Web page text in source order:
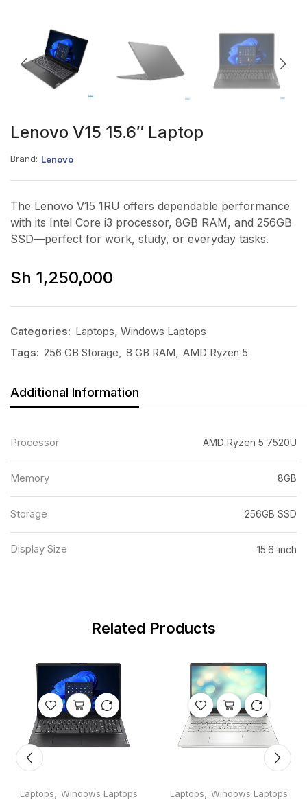
Lenovo V15 15.6″ Laptop
Brand: Lenovo
The Lenovo V15 1RU offers dependable performance
with its Intel Core i3 processor, 8GB RAM, and 256GB
SSD—perfect for work, study, or everyday tasks.
Sh 1,250,000
Categories: Laptops Windows Laptops
Tags: 256 GB Storage 8 GB RAM AMD Ryzen 5
Additional Information
Processor AMD Ryzen 5 7520U
Memory 8GB
Storage 256GB SSD
Display Size 15.6-inch
Related Products
Laptops, Windows Laptops Laptops, Windows Laptops